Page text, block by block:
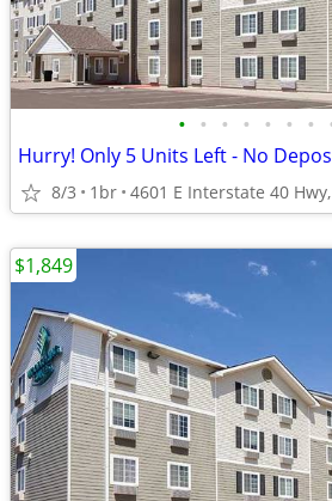
• • • • • • •
Hurry! Only 5 Units Left - No
8/3 1br 4601 E Interstate 40
$1,849